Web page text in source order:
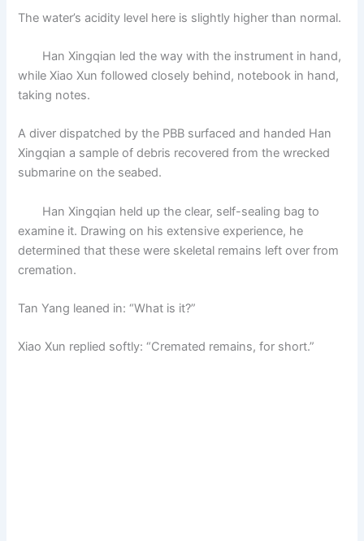
The water’s acidity level here is slightly higher than normal.
Han Xingqian led the way with the instrument in hand,
while Xiao Xun followed closely behind, notebook in hand,
taking notes.
A diver dispatched by the PBB surfaced and handed Han
Xingqian a sample of debris recovered from the wrecked
submarine on the seabed.
Han Xingqian held up the clear, self-sealing bag to
examine it. Drawing on his extensive experience, he
determined that these were skeletal remains left over from
cremation.
Tan Yang leaned in: “What is it?”
Xiao Xun replied softly: “Cremated remains, for short.”